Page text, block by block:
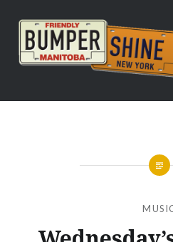
content
Bumpershine.com